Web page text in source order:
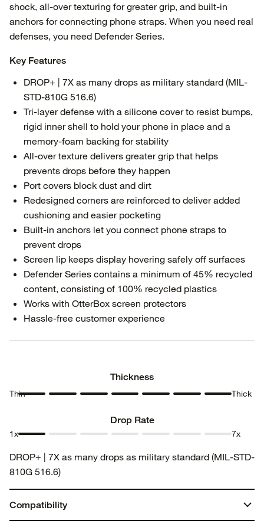
shock, all-over texturing for greater grip, and built-in
anchors for connecting phone straps. When you need real
defenses, you need Defender Series.
Key Features
DROP+ | 7X as many drops as military standard (MIL-
STD-810G 516.6)
Tri-layer defense with a silicone cover to resist bumps,
rigid inner shell to hold your phone in place and a
memory-foam backing for stability
All-over texture delivers greater grip that helps
prevents drops before they happen
Port covers block dust and dirt
Redesigned corners are reinforced to deliver added
cushioning and easier pocketing
Built-in anchors let you connect phone straps to
prevent drops
Screen lip keeps display hovering safely off surfaces
Defender Series contains a minimum of 45% recycled
content, consisting of 100% recycled plastics
Works with OtterBox screen protectors
Hassle-free customer experience
Thickness
Thin
Thickness
Thickness
Thick
Drop Rate
1x
Drop
Drop
Rate 3
Rate 4
Drop
Rate 5
Drop
Rate 7
7x
DROP+ | 7X as many drops as military standard (MIL-STD-
810G 516.6)
Compatibility